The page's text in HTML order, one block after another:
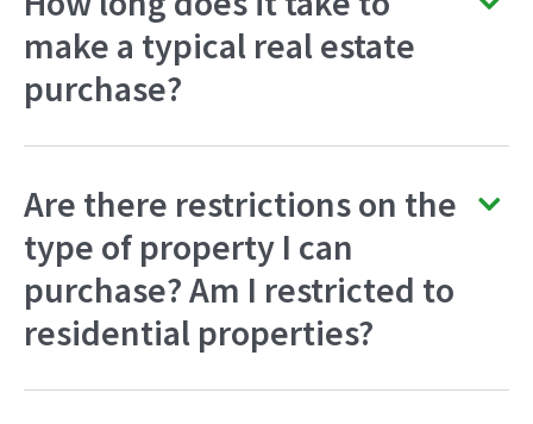
make a typical real estate
purchase?
Are there restrictions on the
type of property I can
purchase? Am I restricted to
residential properties?